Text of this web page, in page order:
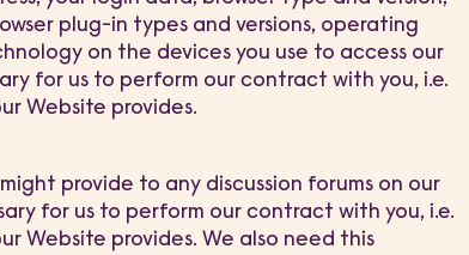
plug-in types and versions, operating
on the devices you use to access our
for us to perform our contract with you, i.e.
Website provides.
provide to any discussion forums on our
for us to perform our contract with you, i.e.
Website provides. We also need this